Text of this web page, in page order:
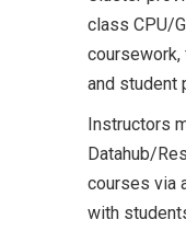
class CPU/
coursework,
and student
Instructors
Datahub/
courses via
with